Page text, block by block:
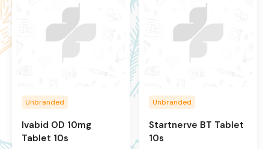
right to change product
images and specifications
at any time without
notice.
the right to change
product images and
specifications at any time
without notice.
Unbranded
Ivabid OD 10mg
Tablet 10s
Unbranded
Startnerve BT Tablet
10s